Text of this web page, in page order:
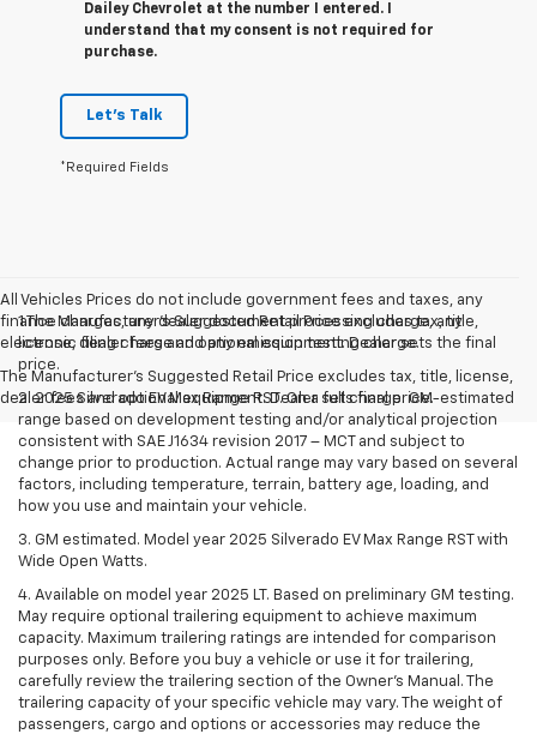
Dailey Chevrolet at the number I entered. I
understand that my consent is not required for
purchase.
Let's Talk
*Required Fields
All Vehicles Prices do not include government fees and taxes, any
finance charges, any dealer document processing charge, any
electronic filing charge and any emission testing charge.
The Manufacturer's Suggested Retail Price excludes tax, title, license,
dealer fees and optional equipment. Dealer sets final price.
1.The Manufacturer’s Suggested Retail Price excludes tax, title,
license, dealer fees and optional equipment. Dealer sets the final
price.
2. 2025 Silverado EV Max Range RST. On a full charge. GM-estimated
range based on development testing and/or analytical projection
consistent with SAE J1634 revision 2017 – MCT and subject to
change prior to production. Actual range may vary based on several
factors, including temperature, terrain, battery age, loading, and
how you use and maintain your vehicle.
3. GM estimated. Model year 2025 Silverado EV Max Range RST with
Wide Open Watts.
4. Available on model year 2025 LT. Based on preliminary GM testing.
May require optional trailering equipment to achieve maximum
capacity. Maximum trailering ratings are intended for comparison
purposes only. Before you buy a vehicle or use it for trailering,
carefully review the trailering section of the Owner’s Manual. The
trailering capacity of your specific vehicle may vary. The weight of
passengers, cargo and options or accessories may reduce the